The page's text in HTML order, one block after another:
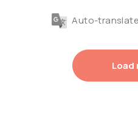
Auto-
Load